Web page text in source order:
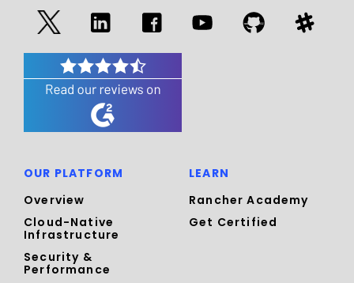
OUR PLATFORM
Overview
Cloud-Native
Infrastructure
Security &
Performance
LEARN
Rancher Academy
Get Certified